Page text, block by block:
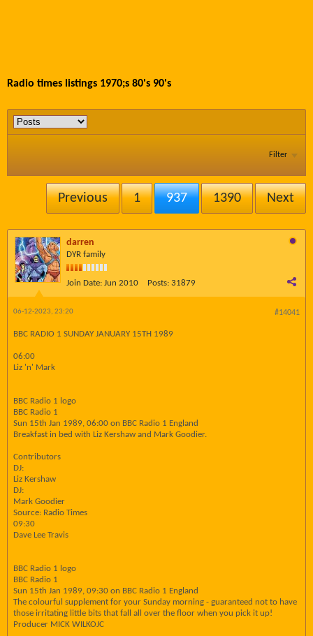
Radio times listings 1970;s 80's 90's
Filter
Previous 1 937 1390 Next
darren
DYR family
Join Date: Jun 2010 Posts: 31879
#14041
06-12-2023, 23:20
BBC RADIO 1 SUNDAY JANUARY 15TH 1989
06:00
Liz 'n' Mark
BBC Radio 1 logo
BBC Radio 1
Sun 15th Jan 1989, 06:00 on BBC Radio 1 England
Breakfast in bed with Liz Kershaw and Mark Goodier.
Contributors
DJ:
Liz Kershaw
DJ:
Mark Goodier
Source: Radio Times
09:30
Dave Lee Travis
BBC Radio 1 logo
BBC Radio 1
Sun 15th Jan 1989, 09:30 on BBC Radio 1 England
The colourful supplement for your Sunday morning - guaranteed not to have
those irritating little bits that fall all over the floor when you pick it up!
Producer MICK WILKOJC